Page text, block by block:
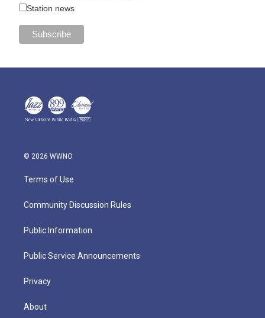
Station news
© 2026 WWNO
Terms of Use
Community Discussion Rules
Public Information
Public Service Announcements
Privacy
About